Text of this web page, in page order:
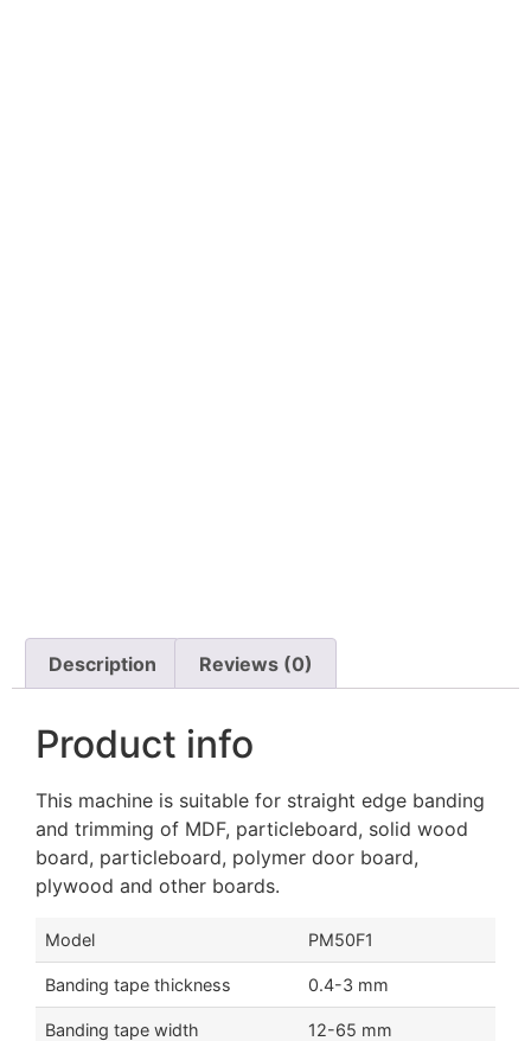
Description Reviews (0)
Product info
This machine is suitable for straight edge banding
and trimming of MDF, particleboard, solid wood
board, particleboard, polymer door board,
plywood and other boards.
Model PM50F1
Banding tape thickness 0.4-3 mm
Banding tape width 12-65 mm